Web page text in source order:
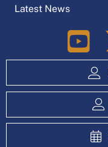
Latest News